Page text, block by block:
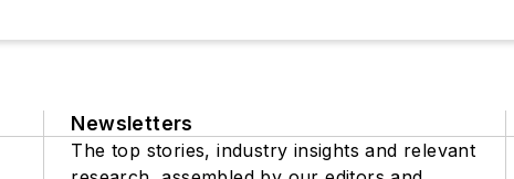
Newsletters
The top stories, industry insights and relevant